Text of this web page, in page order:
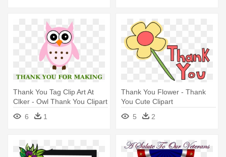
Thank You Tag Clip Art At
Clker - Owl Thank You Clipart
6
1
Thank You Flower - Thank
You Cute Clipart
5
2